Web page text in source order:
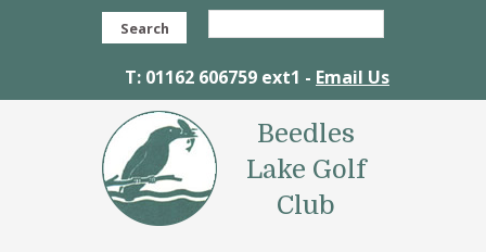
Search
T: 01162 606759 ext1 - Email Us
Beedles
Lake Golf
Club